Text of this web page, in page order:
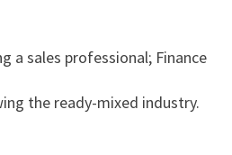
a sales professional; Finance
the ready-mixed industry.